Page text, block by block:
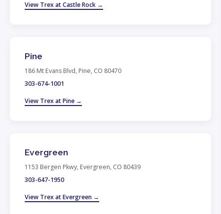
View Trex at Castle Rock →
Pine
186 Mt Evans Blvd, Pine, CO 80470
303-674-1001
View Trex at Pine →
Evergreen
1153 Bergen Pkwy, Evergreen, CO 80439
303-647-1950
View Trex at Evergreen →